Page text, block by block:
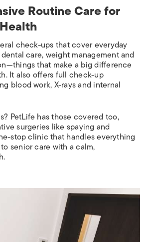
Routine Care for
check-ups that cover everyday
care, weight management and
that make a big difference
It also offers full check-up
blood work, X-rays and internal
PetLife has those covered too,
surgeries like spaying and
stop clinic that handles everything
senior care with a calm,